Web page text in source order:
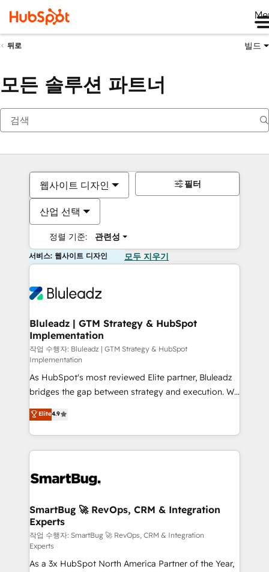
뒤로 빌드
모든 솔루션 파트너
웹사이트 디자인
산업 선택
정렬 기준: 관련성
필터
서비스: 웹사이트 디자인 모두 지우기
Bluleadz | GTM Strategy & HubSpot
Implementation
작업 수행자: Bluleadz | GTM Strategy & HubSpot
Implementation
As HubSpot's most reviewed Elite partner, Bluleadz
bridges the gap between strategy and execution. We
don't just "set up tools" — we install the GTM
Operating System (GTM OS) to align your leadership
and engineer a portal that drives predictable
revenue velocity. 🚀 GTM Strategy & Alignment
stalling growth. Fix your ICP, Math, and Story to stop
Scalable Architecture: Zero-technical-debt setup
across all Hubs, validated by our 7 HubSpot
Accreditations. AI-Powered RevOps: Breeze AI,
custom AI agents, and high-integrity migrations for
total reporting clarity. Security & Compliance: SOC 2
Elite4.9
SmartBug 🚀 RevOps, CRM & Integration
Experts
작업 수행자: SmartBug 🚀 RevOps, CRM & Integration
Experts
As a 3x HubSpot North America Partner of the Year,